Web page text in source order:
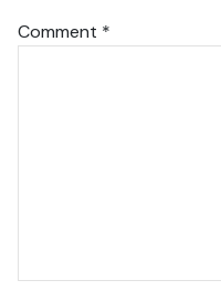
Comment *